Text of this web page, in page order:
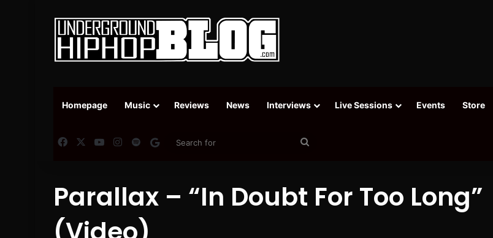
Homepage Music Reviews News Interviews Live Sessions Events Store
FacebookYouTubeInstagram
SpotifyGoogle News
Parallax – “In Doubt For Too Long”